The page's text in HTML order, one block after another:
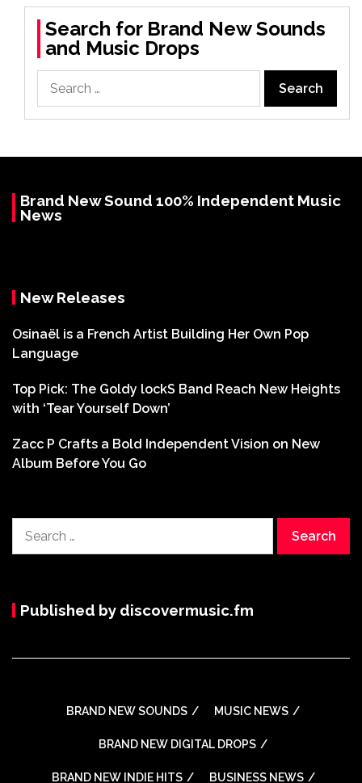
Search for Brand New Sounds
and Music Drops
for:
Brand New Sound 100% Independent Music
News
New Releases
Osinaël is a French Artist Building Her Own Pop
Language
Top Pick: The Goldy lockS Band Reach New Heights
with ‘Tear Yourself Down’
Zacc P Crafts a Bold Independent Vision on New
Album Before You Go
for:
Published by discovermusic.fm
BRAND NEW SOUNDS MUSIC NEWS
BRAND NEW DIGITAL DROPS
BRAND NEW INDIE HITS BUSINESS NEWS